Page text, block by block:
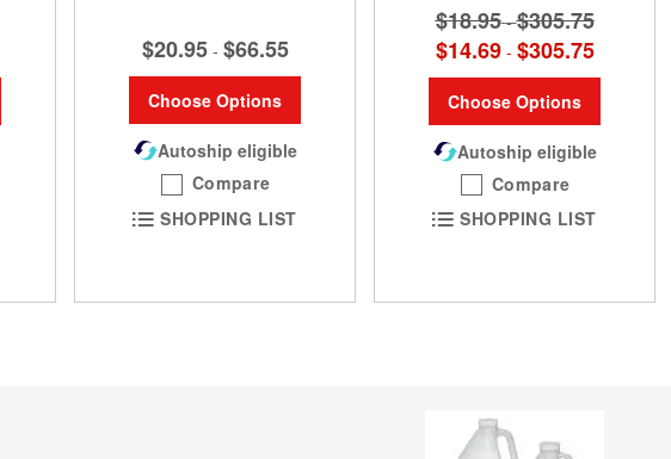
$20.95 - $66.55
Choose Options
Autoship eligible
Compare
SHOPPING LIST
$18.95 -$305.75
$14.69 - $305.75
Choose Options
Autoship eligible
Compare
SHOPPING LIST